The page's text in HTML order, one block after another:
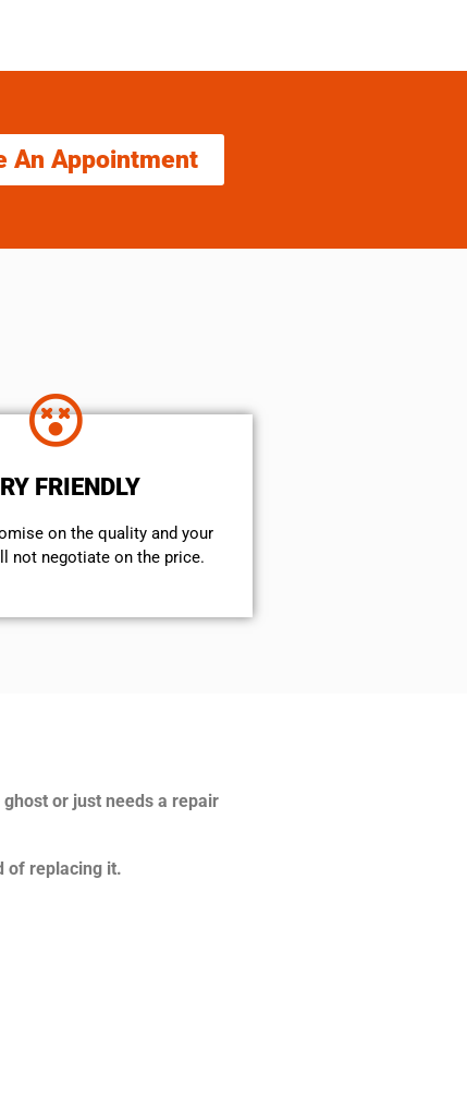
An Appointment
FRIENDLY
on the quality and your
not negotiate on the price.
or just needs a repair
of replacing it.